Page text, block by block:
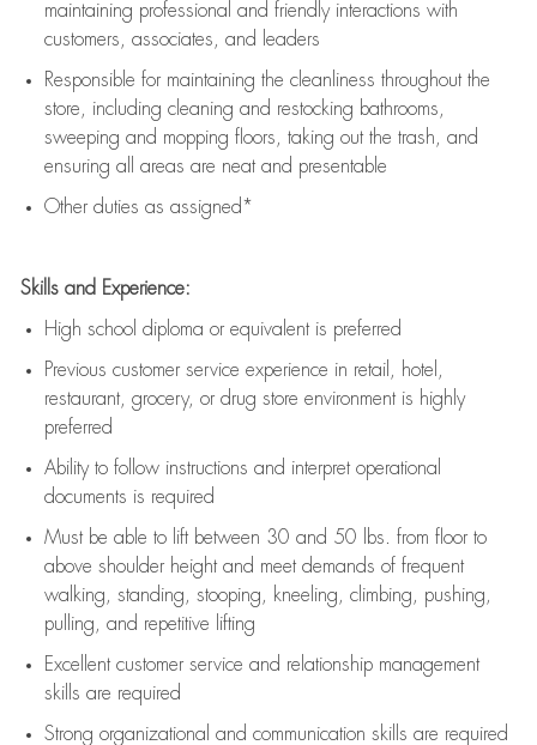
maintaining professional and friendly interactions with
customers, associates, and leaders
Responsible for maintaining the cleanliness throughout the
store, including cleaning and restocking bathrooms,
sweeping and mopping floors, taking out the trash, and
ensuring all areas are neat and presentable
Other duties as assigned*
Skills and Experience:
High school diploma or equivalent is preferred
Previous customer service experience in retail, hotel,
restaurant, grocery, or drug store environment is highly
preferred
Ability to follow instructions and interpret operational
documents is required
Must be able to lift between 30 and 50 lbs. from floor to
above shoulder height and meet demands of frequent
walking, standing, stooping, kneeling, climbing, pushing,
pulling, and repetitive lifting
Excellent customer service and relationship management
skills are required
Strong organizational and communication skills are required